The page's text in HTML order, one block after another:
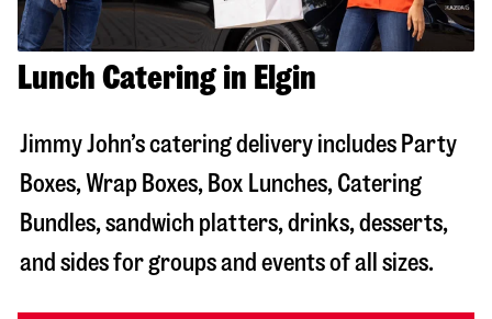
Lunch Catering in Elgin
Jimmy John’s catering delivery includes Party
Boxes, Wrap Boxes, Box Lunches, Catering
Bundles, sandwich platters, drinks, desserts,
and sides for groups and events of all sizes.